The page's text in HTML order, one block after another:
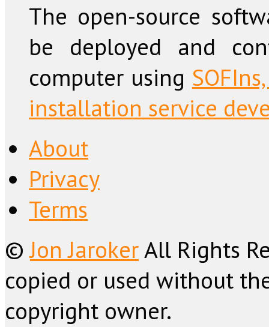
The open-source
be deployed and
computer using
installation service
About
Privacy
Terms
©Jon JarokerAll Rights
copied or used without
copyright owner.